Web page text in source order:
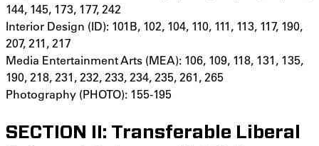
144, 145, 173, 177, 242
Interior Design (ID): 101B, 102, 104, 110, 111, 113, 117, 190,
207, 211, 217
Media Entertainment Arts (MEA): 106, 109, 118, 131, 135,
190, 218, 231, 232, 233, 234, 235, 261, 265
Photography (PHOTO): 155-195
SECTION II: Transferable Liberal